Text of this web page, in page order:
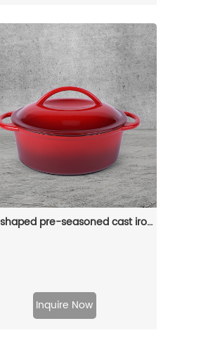
Oval-shaped pre-seasoned cast iron Dutch baking pan, red enamel soup pot with lid and double handles
Inquire Now